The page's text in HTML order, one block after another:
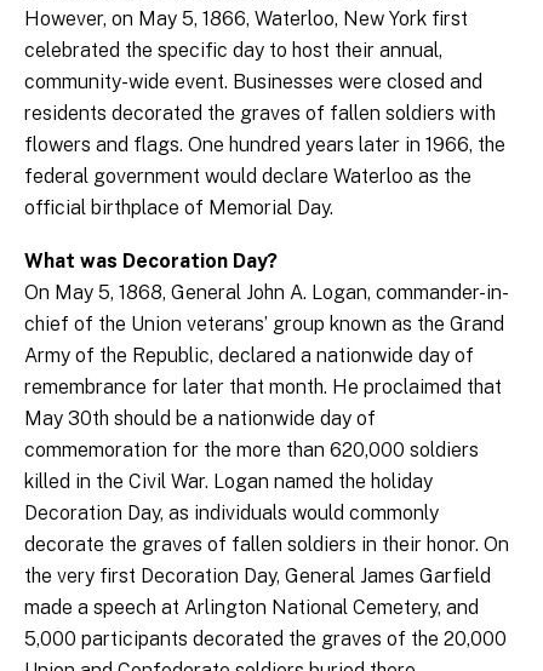
However, on May 5, 1866, Waterloo, New York first
celebrated the specific day to host their annual,
community-wide event. Businesses were closed and
residents decorated the graves of fallen soldiers with
flowers and flags. One hundred years later in 1966, the
federal government would declare Waterloo as the
official birthplace of Memorial Day.
What was Decoration Day?
On May 5, 1868, General John A. Logan, commander-in-
chief of the Union veterans’ group known as the Grand
Army of the Republic, declared a nationwide day of
remembrance for later that month. He proclaimed that
May 30th should be a nationwide day of
commemoration for the more than 620,000 soldiers
killed in the Civil War. Logan named the holiday
Decoration Day, as individuals would commonly
decorate the graves of fallen soldiers in their honor. On
the very first Decoration Day, General James Garfield
made a speech at Arlington National Cemetery, and
5,000 participants decorated the graves of the 20,000